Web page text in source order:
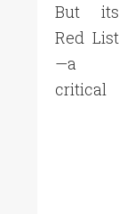
But its
Red List
—a
critical